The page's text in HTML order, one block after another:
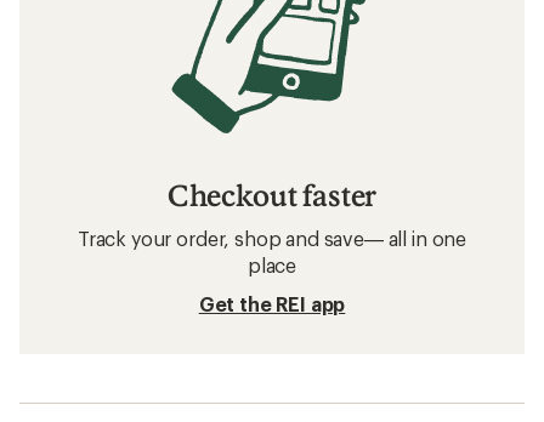
Checkout faster
Track your order, shop and save— all in one
place
Get the REI app